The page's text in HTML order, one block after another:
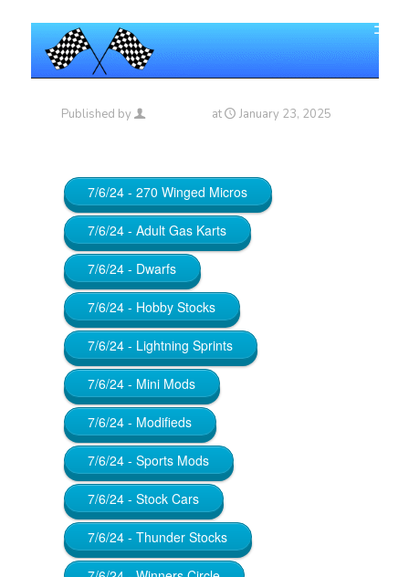
Published by at January 23, 2025
7/6/24 - 270 Winged Micros
7/6/24 - Adult Gas Karts
7/6/24 - Dwarfs
7/6/24 - Hobby Stocks
7/6/24 - Lightning Sprints
7/6/24 - Mini Mods
7/6/24 - Modifieds
7/6/24 - Sports Mods
7/6/24 - Stock Cars
7/6/24 - Thunder Stocks